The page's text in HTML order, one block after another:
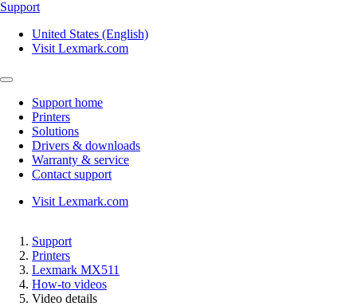
Support
United States (English)
Visit Lexmark.com
Support home
Printers
Solutions
Drivers & downloads
Warranty & service
Contact support
Visit Lexmark.com
Support
Printers
Lexmark MX511
How-to videos
Video details